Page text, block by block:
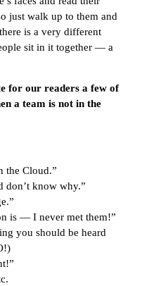
just walk up to them and
is a very different
sit in it together — a
for our readers a few of
a team is not in the
the Cloud.”
don’t know why.”
is — I never met them!”
you should be heard